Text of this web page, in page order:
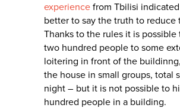
experience from Tbilisi
better to say the truth to reduce
Thanks to the rules it is possible
two hundred people to some
loitering in front of the
the house in small groups, total
night – but it is not possible to
hundred people in a building.